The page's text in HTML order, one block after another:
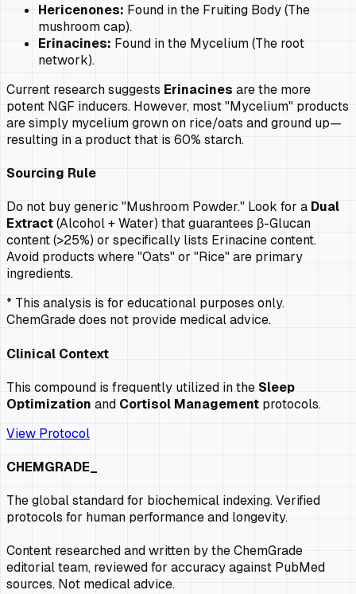
Hericenones: Found in the Fruiting Body (The
mushroom cap).
Erinacines: Found in the Mycelium (The root
network).
Current research suggests Erinacines are the more
potent NGF inducers. However, most "Mycelium" products
are simply mycelium grown on rice/oats and ground up—
resulting in a product that is 60% starch.
Sourcing Rule
Do not buy generic "Mushroom Powder." Look for a Dual
Extract(Alcohol + Water) that guarantees β-Glucan
content (>25%) or specifically lists Erinacine content.
Avoid products where "Oats" or "Rice" are primary
ingredients.
* This analysis is for educational purposes only.
ChemGrade does not provide medical advice.
Clinical Context
This compound is frequently utilized in the Sleep
Optimization and Cortisol Management protocols.
View Protocol
CHEMGRADE_
The global standard for biochemical indexing. Verified
protocols for human performance and longevity.
Content researched and written by the ChemGrade
editorial team, reviewed for accuracy against PubMed
sources. Not medical advice.